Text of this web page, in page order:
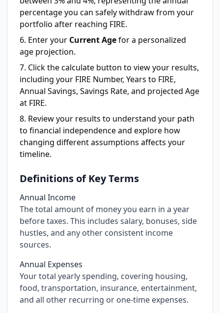
percentage you can safely withdraw from your
portfolio after reaching FIRE.
Enter your Current Agefor a personalized
age projection.
Click the calculate button to view your results,
including your FIRE Number, Years to FIRE,
Annual Savings, Savings Rate, and projected Age
at FIRE.
Review your results to understand your path
to financial independence and explore how
changing different assumptions affects your
timeline.
Definitions of Key Terms
Annual Income
The total amount of money you earn in a year
before taxes. This includes salary, bonuses, side
hustles, and any other consistent income
sources.
Annual Expenses
Your total yearly spending, covering housing,
food, transportation, insurance, entertainment,
and all other recurring or one-time expenses.